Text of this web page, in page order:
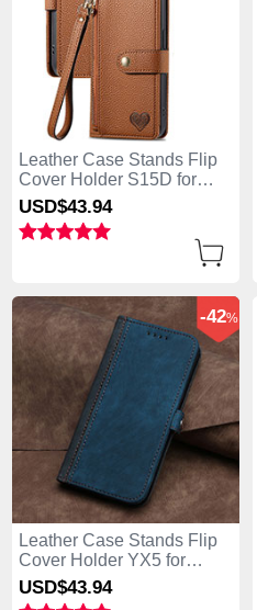
Leather Case Stands Flip
Cover Holder S15D for
Samsung Galaxy S25 Ultra
5G Brown
USD$43.94
Leather Case Stands Flip
Cover Holder YX5 for
Samsung Galaxy S25 Ultra
5G Blue
-42%
USD$43.94